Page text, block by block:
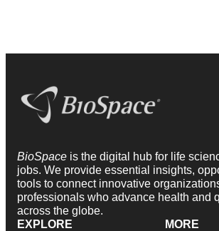
BioSpace is the digital hub for life
jobs. We provide essential insights,
tools to connect innovative
professionals who advance health and
across the globe.
EXPLORE
MORE